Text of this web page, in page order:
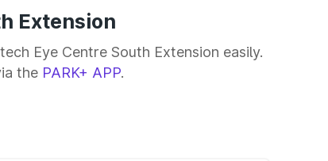
Extension
Eye Centre South Extension easily.
the PARK+ APP.